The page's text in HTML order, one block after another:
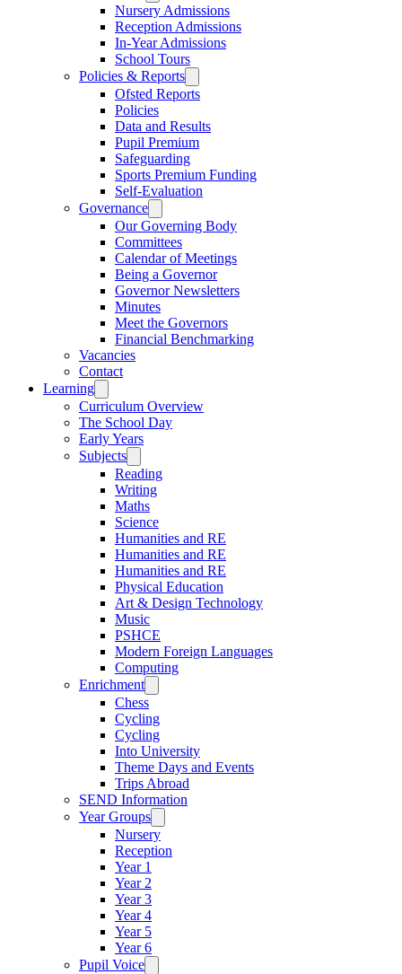
Nursery Admissions
Reception Admissions
In-Year Admissions
School Tours
Policies & Reports
Ofsted Reports
Policies
Data and Results
Pupil Premium
Safeguarding
Sports Premium Funding
Self-Evaluation
Governance
Our Governing Body
Committees
Calendar of Meetings
Being a Governor
Governor Newsletters
Minutes
Meet the Governors
Financial Benchmarking
Vacancies
Contact
Learning
Curriculum Overview
The School Day
Early Years
Subjects
Reading
Writing
Maths
Science
Humanities and RE
Humanities and RE
Humanities and RE
Physical Education
Art & Design Technology
Music
PSHCE
Modern Foreign Languages
Computing
Enrichment
Chess
Cycling
Cycling
Into University
Theme Days and Events
Trips Abroad
SEND Information
Year Groups
Nursery
Reception
Year 1
Year 2
Year 3
Year 4
Year 5
Year 6
Pupil Voice